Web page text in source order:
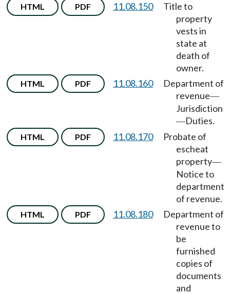
HTML PDF 11.08.150
Title to
property
vests in
state at
death of
owner.
HTML PDF 11.08.160
Department of
revenue—
Jurisdiction
—Duties.
HTML PDF 11.08.170
Probate of
escheat
property—
Notice to
department
of revenue.
HTML PDF 11.08.180
Department of
revenue to
be
furnished
copies of
documents
and